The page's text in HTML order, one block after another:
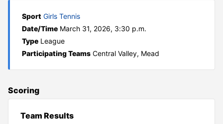
Sport Girls Tennis
Date/Time March 31, 2026, 3:30 p.m.
Type League
Participating Teams Central Valley, Mead
Scoring
Team Results